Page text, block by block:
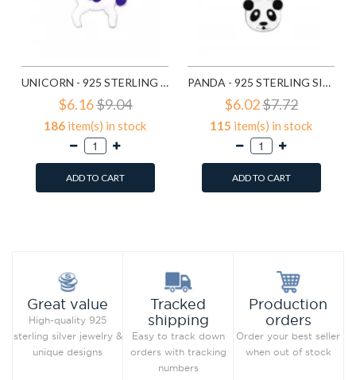
UNICORN - 925 STERLING SILVER KIDS NECKLACES SD24418
$6.16$9.04
186 item(s) in stock
ADD TO CART
PANDA - 925 STERLING SILVER KIDS NECKLACES SD24421
$6.02$7.72
115 item(s) in stock
ADD TO CART
Great value
High-quality 925
sterling silver jewelry &
unique designs
Tracked
shipping
Easy to track down
orders with tracking
numbers
Production
orders
Order your best seller
when out of stock